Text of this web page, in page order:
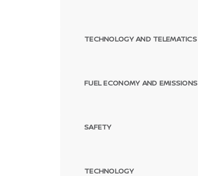
TECHNOLOGY AND TELEMATICS
FUEL ECONOMY AND EMISSIONS
SAFETY
TECHNOLOGY